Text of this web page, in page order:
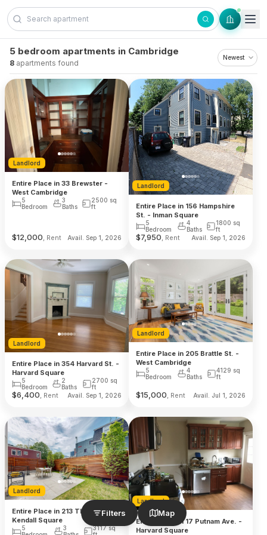
Skip to content
Filters Map
5 bedroom apartments in Cambridge
8 apartments found
Landlord
Entire Place in 33 Brewster -
West Cambridge
5
Bedroom
3
Baths
2500 sq
ft
$12,000, Rent Avail. Sep 1, 2026
Landlord
Entire Place in 156 Hampshire
St. - Inman Square
5
Bedroom
4
Baths
1800 sq
ft
$7,950, Rent Avail. Sep 1, 2026
Landlord
Entire Place in 354 Harvard St. -
Harvard Square
5
Bedroom
2
Baths
2700 sq
ft
$6,400, Rent Avail. Sep 1, 2026
Landlord
Entire Place in 205 Brattle St. -
West Cambridge
5
Bedroom
4
Baths
4129 sq
ft
$15,000, Rent Avail. Jul 1, 2026
Landlord
Entire Place in 213 Third St. -
Kendall Square
5
3
3117sq
Landlord
Entire Place in 17 Putnam Ave. -
Harvard Square